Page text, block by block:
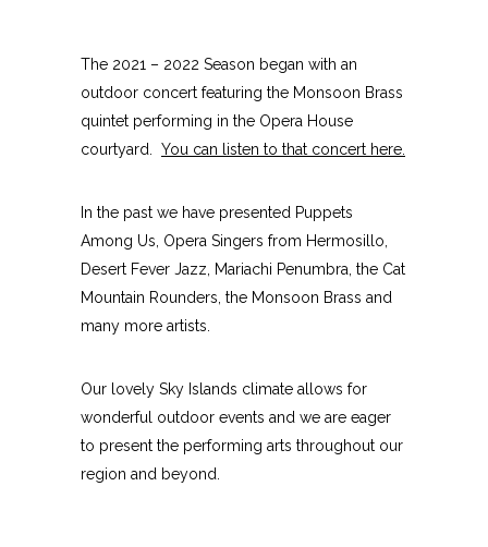
The 2021 – 2022 Season began with an
outdoor concert featuring the Monsoon Brass
quintet performing in the Opera House
courtyard. You can listen to that concert here
In the past we have presented Puppets
Among Us, Opera Singers from Hermosillo,
Desert Fever Jazz, Mariachi Penumbra, the Cat
Mountain Rounders, the Monsoon Brass and
many more artists.
Our lovely Sky Islands climate allows for
wonderful outdoor events and we are eager
to present the performing arts throughout our
region and beyond.